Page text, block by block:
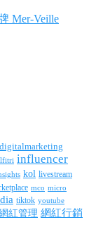
Mer-Veille
digitalmarketing
influencer
kol livestream
mco micro
tiktok youtube
紅管理 網紅行銷